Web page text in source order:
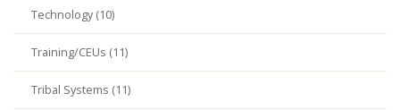
Technology (10)
Training/CEUs (11)
Tribal Systems (11)